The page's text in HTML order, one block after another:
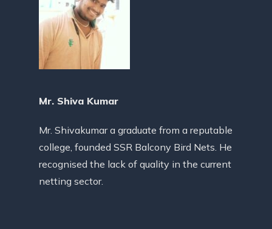
Mr. Shiva Kumar
Mr. Shivakumar a graduate from a reputable
college, founded SSR Balcony Bird Nets. He
recognised the lack of quality in the current
netting sector.